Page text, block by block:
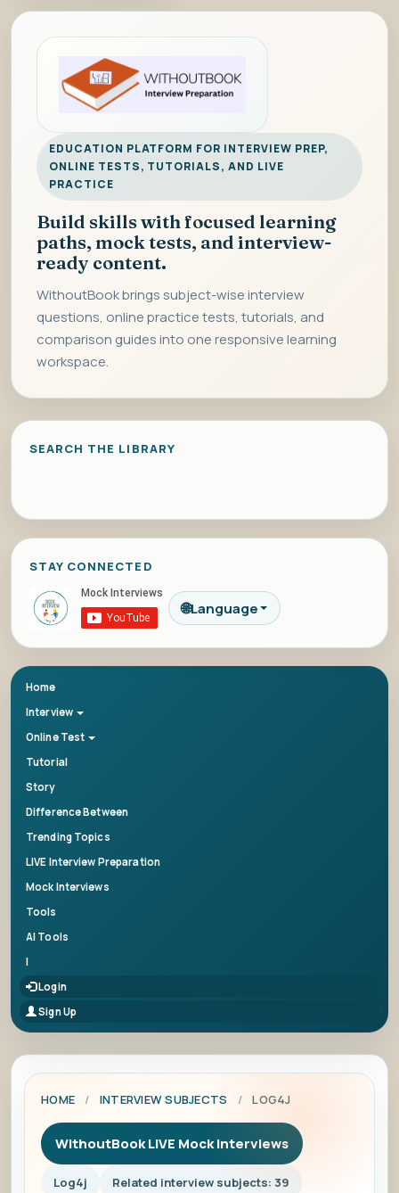
EDUCATION PLATFORM FOR INTERVIEW PREP,
ONLINE TESTS, TUTORIALS, AND LIVE
PRACTICE
Build skills with focused learning
paths, mock tests, and interview-
ready content.
WithoutBook brings subject-wise interview
questions, online practice tests, tutorials, and
comparison guides into one responsive learning
workspace.
SEARCH THE LIBRARY
STAY CONNECTED
🌐Language
Home
Interview
Online Test
Tutorial
Story
Difference Between
Trending Topics
LIVE Interview Preparation
Mock Interviews
Tools
AI Tools
|
Login
Sign Up
HOME / INTERVIEW SUBJECTS / LOG4J
WithoutBook LIVE Mock Interviews
Log4j Related interview subjects: 39